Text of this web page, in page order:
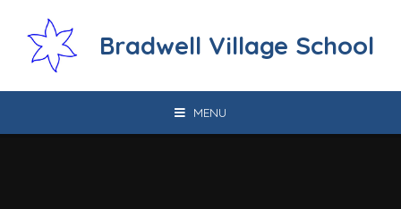
Bradwell Village School
MENU